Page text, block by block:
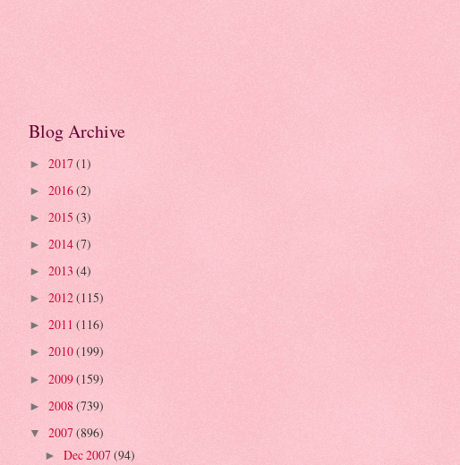
Blog Archive
► 2017(1)
► 2016(2)
► 2015 (3)
► 2014(7)
► 2013 (4)
► 2012(115)
► 2011 (116)
► 2010(199)
► 2009(159)
► 2008(739)
▼ 2007(896)
► Dec 2007 (94)